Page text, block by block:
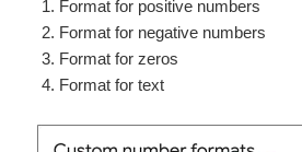
Format for positive numbers
Format for negative numbers
Format for zeros
Format for text